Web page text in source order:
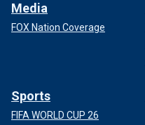
Media
FOX Nation Coverage
Sports
FIFA WORLD CUP 26